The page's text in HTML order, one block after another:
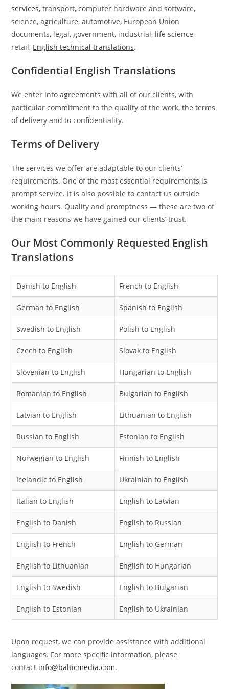
services, transport, computer hardware and software,
science, agriculture, automotive, European Union
documents, legal, government, industrial, life science,
retail, English technical translations.
Confidential English Translations
We enter into agreements with all of our clients, with
particular commitment to the quality of the work, the terms
of delivery and to confidentiality.
Terms of Delivery
The services we offer are adaptable to our clients’
requirements. One of the most essential requirements is
prompt service. It is also possible to contact us outside
working hours. Quality and promptness — these are two of
the main reasons we have gained our clients’ trust.
Our Most Commonly Requested English
Translations
Danish to English French to English
German to English Spanish to English
Swedish to English Polish to English
Czech to English Slovak to English
Slovenian to English Hungarian to English
Romanian to English Bulgarian to English
Latvian to English Lithuanian to English
Russian to English Estonian to English
Norwegian to English Finnish to English
Icelandic to English Ukrainian to English
Italian to English English to Latvian
English to Danish English to Russian
English to French English to German
English to Lithuanian English to Hungarian
English to Swedish English to Bulgarian
English to Estonian English to Ukrainian
Upon request, we can provide assistance with additional
languages. For more specific information, please
contact info@balticmedia.com.